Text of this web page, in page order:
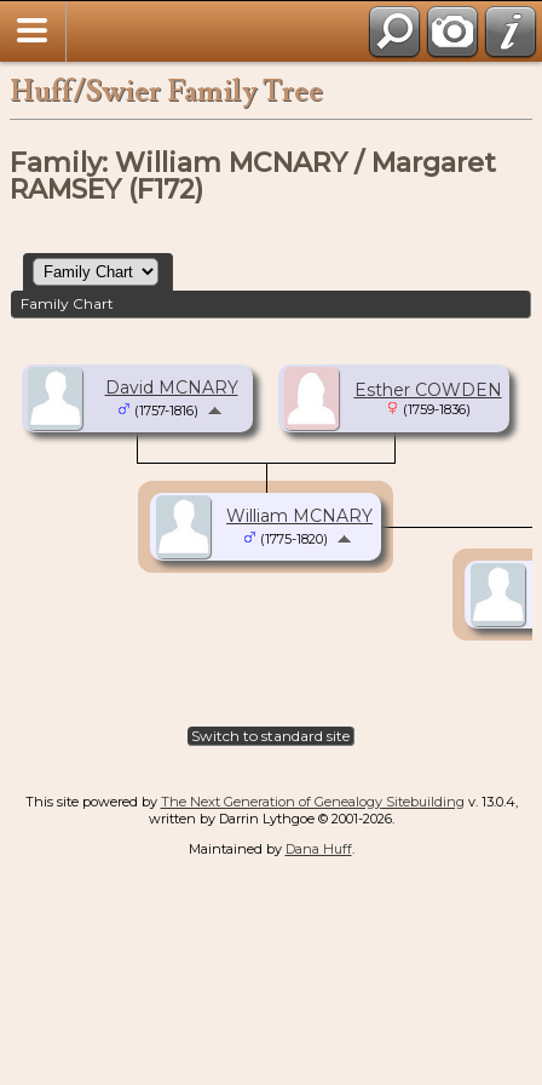
Huff/Swier Family Tree
Family: William MCNARY / Margaret
RAMSEY (F172)
Family Chart
David MCNARY
(1757-1816)
Esther COWDEN
(1759-1836)
William MCNARY
(1775-1820)
Switch to standard site
This site powered by The Next Generation of Genealogy Sitebuilding v. 13.0.4,
written by Darrin Lythgoe © 2001-2026.
Maintained by Dana Huff.